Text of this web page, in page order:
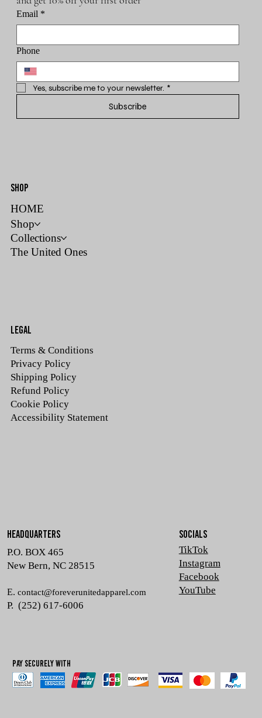
Email *
Phone
Yes, subscribe me to your newsletter. *
Subscribe
SHOP
HOME
Shop
Collections
The United Ones
LEGAL
Terms & Conditions
Privacy Policy
Shipping Policy
Refund Policy
Cookie Policy
Accessibility Statement
HEADQUARTERS
P.O. BOX 465
New Bern, NC 28515
E.contact@foreverunitedapparel.com
P. (252) 617-6006
SOCIALS
TikTok
Instagram
Facebook
YouTube
Pay Securely with